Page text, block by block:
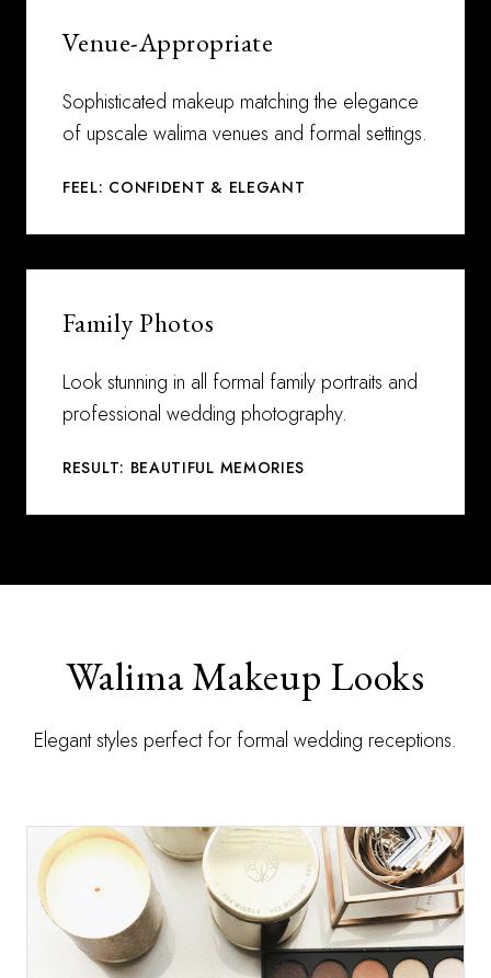
Venue-Appropriate
Sophisticated makeup matching the elegance
of upscale walima venues and formal settings.
FEEL: CONFIDENT & ELEGANT
Family Photos
Look stunning in all formal family portraits and
professional wedding photography.
RESULT: BEAUTIFUL MEMORIES
Walima Makeup Looks
Elegant styles perfect for formal wedding receptions.